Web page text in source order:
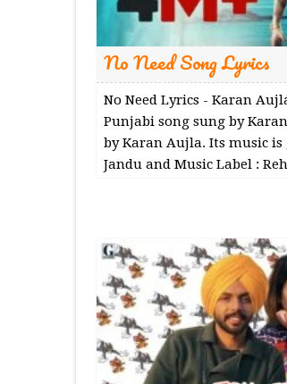
No Need Song Lyrics
No Need Lyrics - Karan
Punjabi song sung by
by Karan Aujla. Its music is
Jandu and Music Label :